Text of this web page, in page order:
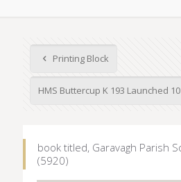
Printing Block
HMS Buttercup K 193 Launched
book titled, Garavagh Parish
(5920)